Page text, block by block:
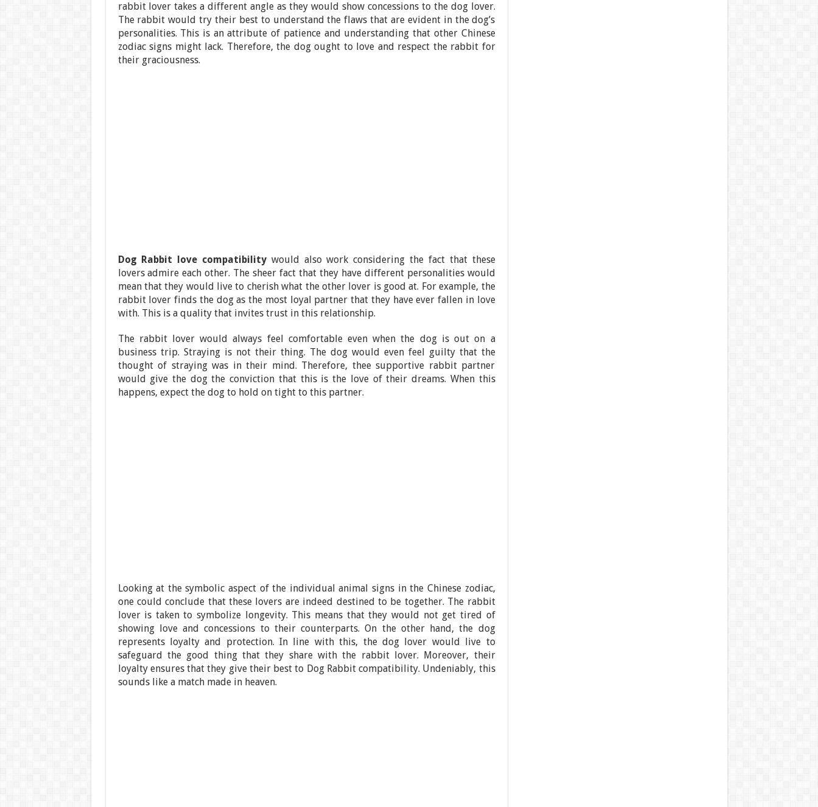
rabbit lover takes a different angle as they would show concessions to the dog lover.
The rabbit would try their best to understand the flaws that are evident in the dog’s
personalities. This is an attribute of patience and understanding that other Chinese
zodiac signs might lack. Therefore, the dog ought to love and respect the rabbit for
their graciousness.
Dog Rabbit love compatibilitywould also work considering the fact that these
lovers admire each other. The sheer fact that they have different personalities would
mean that they would live to cherish what the other lover is good at. For example, the
rabbit lover finds the dog as the most loyal partner that they have ever fallen in love
with. This is a quality that invites trust in this relationship.
The rabbit lover would always feel comfortable even when the dog is out on a
business trip. Straying is not their thing. The dog would even feel guilty that the
thought of straying was in their mind. Therefore, thee supportive rabbit partner
would give the dog the conviction that this is the love of their dreams. When this
happens, expect the dog to hold on tight to this partner.
Looking at the symbolic aspect of the individual animal signs in the Chinese zodiac,
one could conclude that these lovers are indeed destined to be together. The rabbit
lover is taken to symbolize longevity. This means that they would not get tired of
showing love and concessions to their counterparts. On the other hand, the dog
represents loyalty and protection. In line with this, the dog lover would live to
safeguard the good thing that they share with the rabbit lover. Moreover, their
loyalty ensures that they give their best to Dog Rabbit compatibility. Undeniably, this
sounds like a match made in heaven.